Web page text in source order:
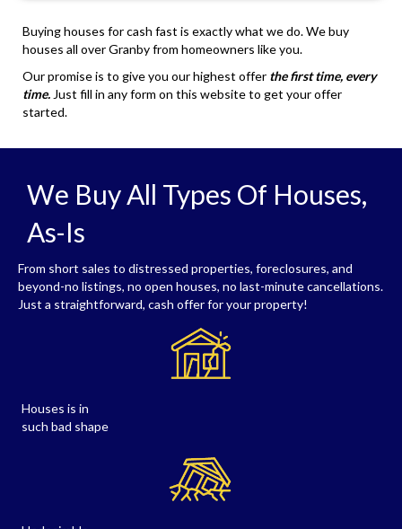
Buying houses for cash fast is exactly what we do. We buy
houses all over Granby from homeowners like you.
Our promise is to give you our highest offer the first time, every
time. Just fill in any form on this website to get your offer
started.
We Buy All Types Of Houses,
As-Is
From short sales to distressed properties, foreclosures, and
beyond-no listings, no open houses, no last-minute cancellations.
Just a straightforward, cash offer for your property!
Houses is in
such bad shape